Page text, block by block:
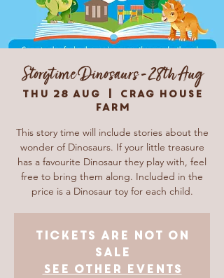
Storytime Dinosaurs - 28th Aug
Thu 28 Aug
  |
Crag House
Farm
This story time will include stories about the
wonder of Dinosaurs. If your little treasure
has a favourite Dinosaur they play with, feel
free to bring them along. Included in the
price is a Dinosaur toy for each child.
Tickets are not on
sale
See other events